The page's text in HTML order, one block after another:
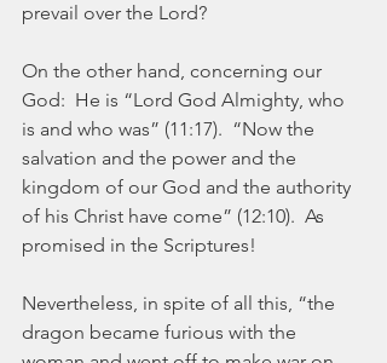
prevail over the Lord?
On the other hand, concerning our
God:  He is “Lord God Almighty, who
is and who was” (11:17).  “Now the
salvation and the power and the
kingdom of our God and the authority
of his Christ have come” (12:10).  As
promised in the Scriptures!
Nevertheless, in spite of all this, “the
dragon became furious with the